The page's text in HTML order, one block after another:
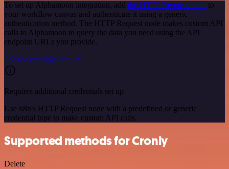
To set up Alphamoon integration, add the HTTP Request node to
your workflow canvas and authenticate it using a generic
authentication method. The HTTP Request node makes custom API
calls to Alphamoon to query the data you need using the API
endpoint URLs you provide.
See the example here
Requires additional credentials set up
Use n8n's HTTP Request node with a predefined or generic
credential type to make custom API calls.
Supported methods for Cronly
Delete